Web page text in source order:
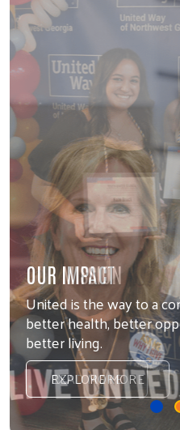
OUR MISSION
United is the way to a
better health, better
better living.
READ MORE